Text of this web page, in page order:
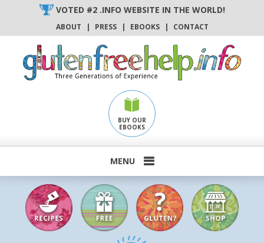
content
VOTED #2 .INFO WEBSITE IN THE WORLD!
ABOUT | PRESS | EBOOKS | CONTACT
BUY OUR
EBOOKS
